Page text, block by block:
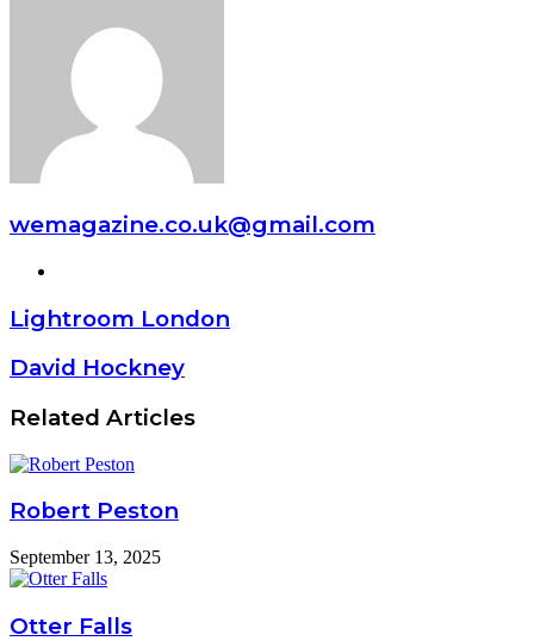
wemagazine.co.uk@gmail.com
Lightroom London
David Hockney
Related Articles
Robert Peston
September 13, 2025
Otter Falls